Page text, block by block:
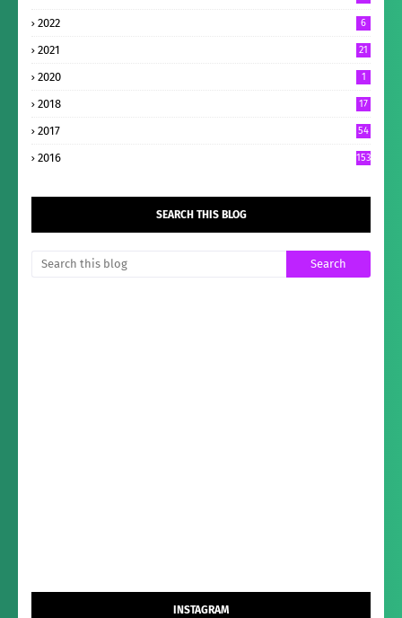
2022 6
2021 21
2020 1
2018 17
2017 54
2016 153
SEARCH THIS BLOG
INSTAGRAM